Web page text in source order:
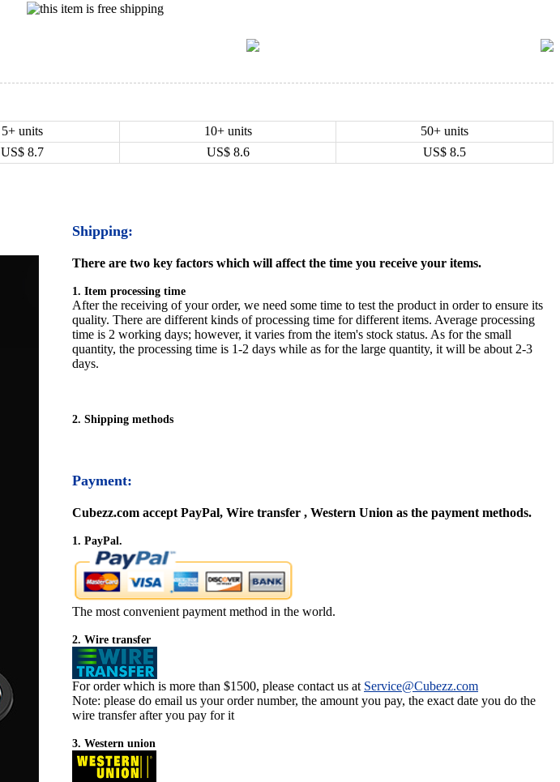
5+ units 10+ units
50+ units
US$ 8.7 US$ 8.6 US$ 8.5
Shipping:
There are two key factors which will affect the time you receive your items.
1. Item processing time
After the receiving of your order, we need some time to test the product in order to ensure its
quality. There are different kinds of processing time for different items. Average processing
time is 2 working days; however, it varies from the item's stock status. As for the small
quantity, the processing time is 1-2 days while as for the large quantity, it will be about 2-3
days.
2. Shipping methods
Payment:
Cubezz.com accept PayPal, Wire transfer , Western Union as the payment methods.
1. PayPal.
The most convenient payment method in the world.
2. Wire transfer
For order which is more than $1500, please contact us at Service@Cubezz.com
Note: please do email us your order number, the amount you pay, the exact date you do the
wire transfer after you pay for it
3. Western union